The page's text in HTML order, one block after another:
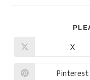
X
Pinterest